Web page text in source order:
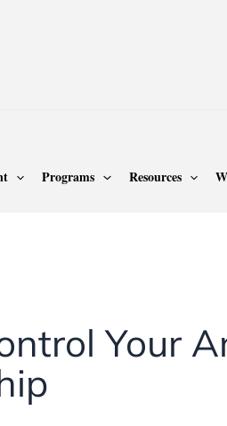
Programs Resources
Your